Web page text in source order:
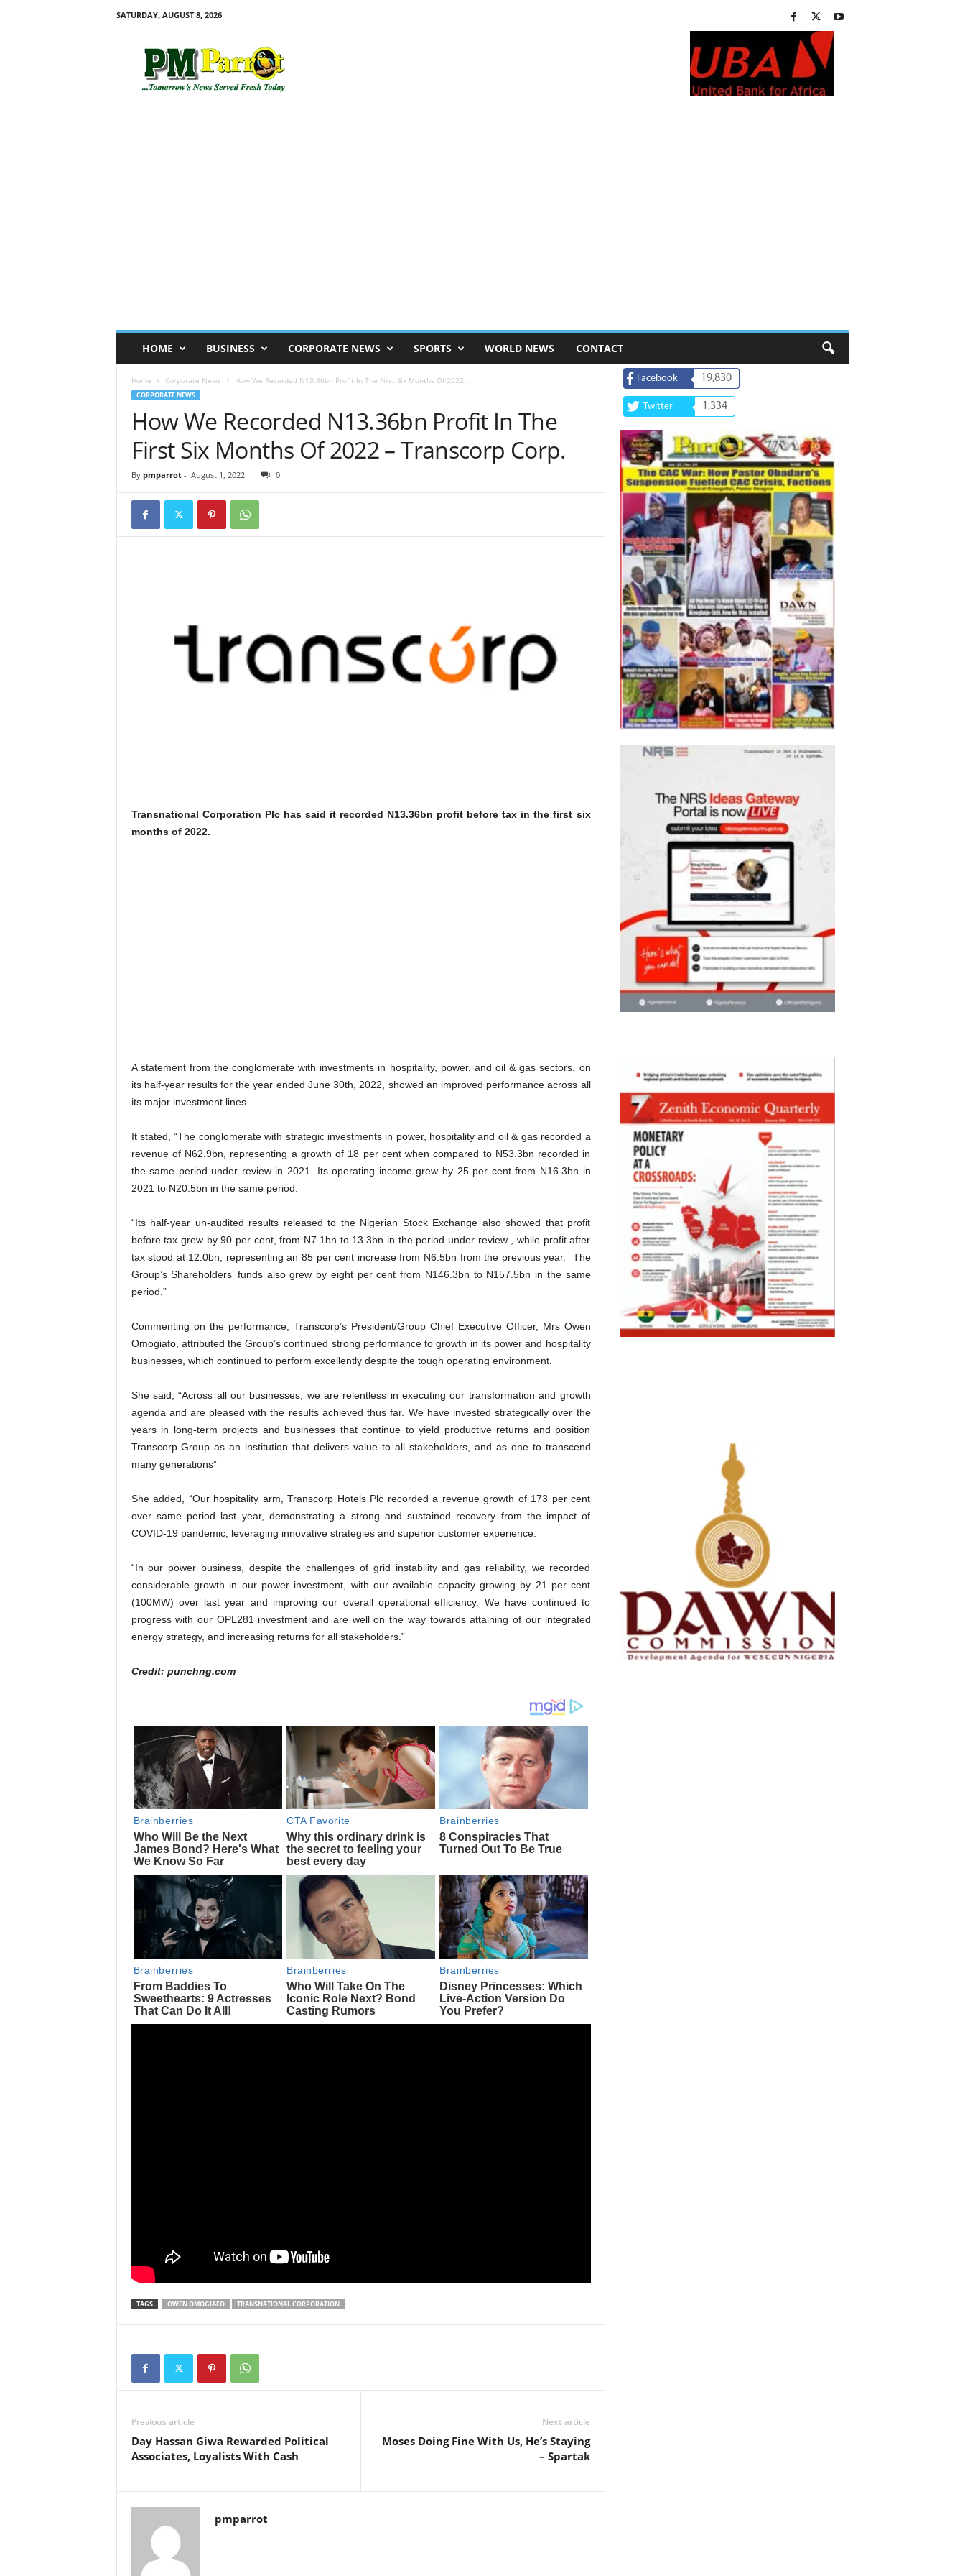
SATURDAY, AUGUST 8, 2026
HOME BUSINESS CORPORATE NEWS SPORTS WORLD NEWS CONTACT
Home Corporate News How We Recorded N13.36bn Profit In The First Six Months Of 2022...
CORPORATE NEWS
How We Recorded N13.36bn Profit In The
First Six Months Of 2022 – Transcorp Corp.
By pmparrot- August 1, 2022 0
Transnational Corporation Plc has said it recorded N13.36bn profit before tax in the first six
months of 2022.
A statement from the conglomerate with investments in hospitality, power, and oil & gas sectors, on
its half-year results for the year ended June 30th, 2022, showed an improved performance across all
its major investment lines.
It stated, “The conglomerate with strategic investments in power, hospitality and oil & gas recorded a
revenue of N62.9bn, representing a growth of 18 per cent when compared to N53.3bn recorded in
the same period under review in 2021. Its operating income grew by 25 per cent from N16.3bn in
2021 to N20.5bn in the same period.
“Its half-year un-audited results released to the Nigerian Stock Exchange also showed that profit
before tax grew by 90 per cent, from N7.1bn to 13.3bn in the period under review , while profit after
tax stood at 12.0bn, representing an 85 per cent increase from N6.5bn from the previous year. The
Group’s Shareholders’ funds also grew by eight per cent from N146.3bn to N157.5bn in the same
period.”
Commenting on the performance, Transcorp’s President/Group Chief Executive Officer, Mrs Owen
Omogiafo, attributed the Group’s continued strong performance to growth in its power and hospitality
businesses, which continued to perform excellently despite the tough operating environment.
She said, “Across all our businesses, we are relentless in executing our transformation and growth
agenda and are pleased with the results achieved thus far. We have invested strategically over the
years in long-term projects and businesses that continue to yield productive returns and position
Transcorp Group as an institution that delivers value to all stakeholders, and as one to transcend
many generations”
She added, “Our hospitality arm, Transcorp Hotels Plc recorded a revenue growth of 173 per cent
over same period last year, demonstrating a strong and sustained recovery from the impact of
COVID-19 pandemic, leveraging innovative strategies and superior customer experience.
“In our power business, despite the challenges of grid instability and gas reliability, we recorded
considerable growth in our power investment, with our available capacity growing by 21 per cent
(100MW) over last year and improving our overall operational efficiency. We have continued to
progress with our OPL281 investment and are well on the way towards attaining of our integrated
energy strategy, and increasing returns for all stakeholders.”
Credit: punchng.com
TAGS OWEN OMOGIAFO TRANSNATIONAL CORPORATION
Previous article
Day Hassan Giwa Rewarded Political
Associates, Loyalists With Cash
Next article
Moses Doing Fine With Us, He’s Staying
– Spartak
pmparrot
Facebook 19,830
Twitter 1,334